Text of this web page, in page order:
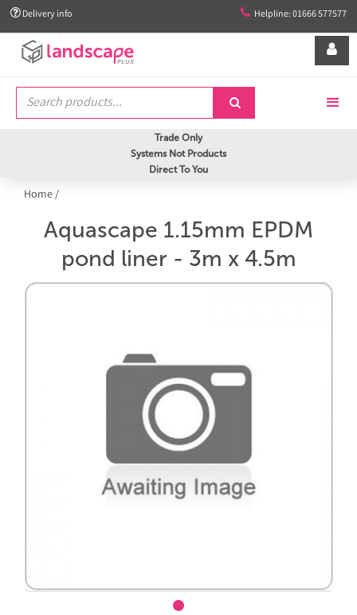
 Delivery info  Helpline: 01666 577577


Trade Only
Systems Not Products
Direct To You
Home/
Aquascape 1.15mm EPDM
pond liner - 3m x 4.5m